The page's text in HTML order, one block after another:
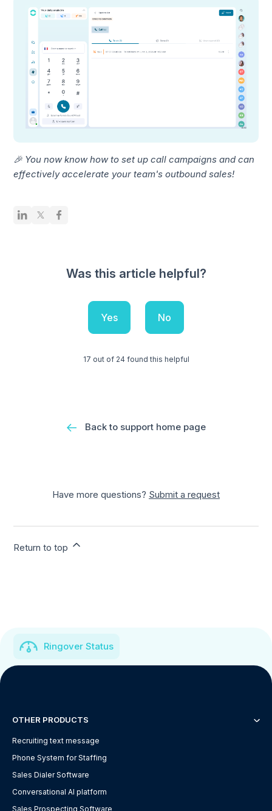
🎉 You now know how to set up call campaigns and can
effectively accelerate your team's outbound sales!
Was this article helpful?
Yes No
17 out of 24 found this helpful
Back to support home page
Have more questions? Submit a request
Return to top
Ringover Status
OTHER PRODUCTS
Recruiting text message
Phone System for Staffing
Sales Dialer Software
Conversational AI platform
Sales Prospecting Software